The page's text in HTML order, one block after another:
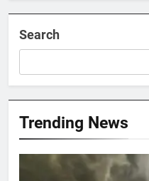
Search
Trending News